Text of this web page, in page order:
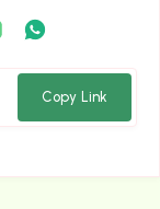
Share
Whatsapp
Copy Link